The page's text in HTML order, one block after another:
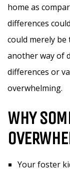
home as
differences
could merely
another way of
differences or
overwhelming.
WHY
Your foster